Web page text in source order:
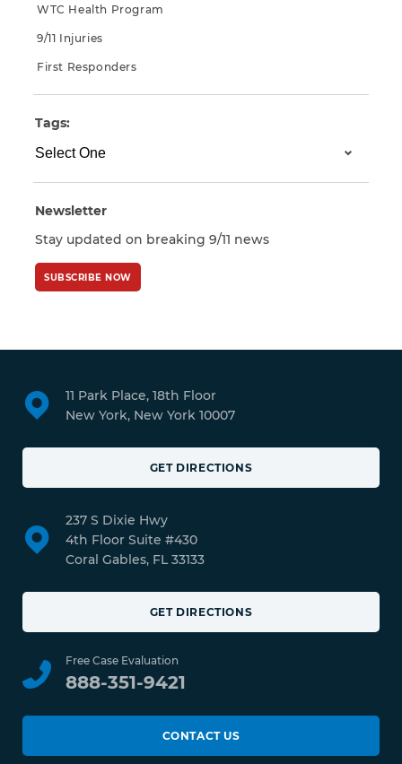
WTC Health Program
9/11 Injuries
First Responders
Tags:
Newsletter
Stay updated on breaking 9/11 news
SUBSCRIBE NOW
11 Park Place, 18th Floor
New York, New York 10007
GET DIRECTIONS
237 S Dixie Hwy
4th Floor Suite #430
Coral Gables, FL 33133
GET DIRECTIONS
Free Case Evaluation
888-351-9421
CONTACT US